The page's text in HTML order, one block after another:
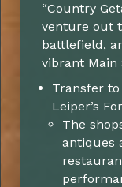
“Country
venture out
battlefield,
vibrant Main
Transfer
Leiper’s
The
antiques